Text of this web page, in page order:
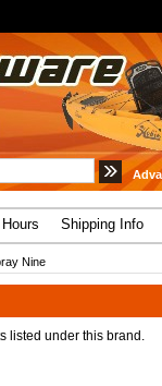
Shipping Info
Nine
listed under this brand.